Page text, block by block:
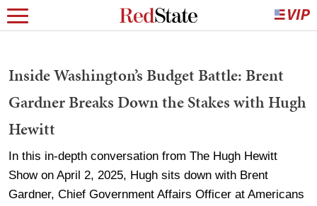
Inside Washington’s Budget Battle: Brent
Gardner Breaks Down the Stakes with Hugh
Hewitt
In this in-depth conversation from The Hugh Hewitt
Show on April 2, 2025, Hugh sits down with Brent
Gardner, Chief Government Affairs Officer at Americans